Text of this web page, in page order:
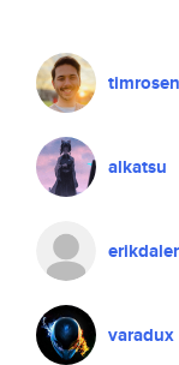
alkatsu
varadux